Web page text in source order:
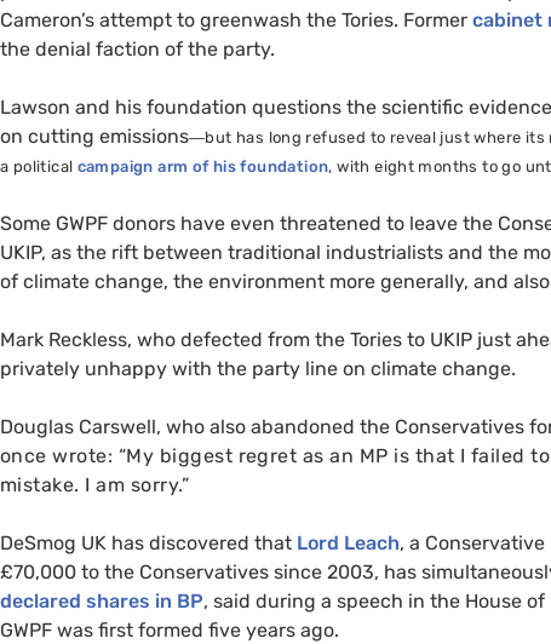
Cameron’s attempt to greenwash the Tories. Former cabinet
the denial faction of the party.
Lawson and his foundation questions the scientific
on cutting emissions—but has long refused to reveal just where
a political campaign arm of his foundation, with eight months to go
Some GWPF donors have even threatened to leave the
UKIP, as the rift between traditional industrialists and the
of climate change, the environment more generally, and
Mark Reckless, who defected from the Tories to UKIP just
privately unhappy with the party line on climate change.
Douglas Carswell, who also abandoned the Conservatives
once wrote: “My biggest regret as an MP is that I failed to
mistake. I am sorry.”
DeSmog UK has discovered that Lord Leach, a
£70,000 to the Conservatives since 2003, has
declared shares in BP, said during a speech in the House
GWPF was first formed five years ago.